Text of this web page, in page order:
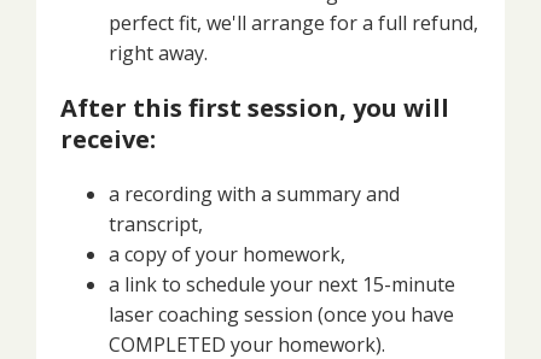
perfect fit, we'll arrange for a full refund,
right away.
After this first session, you will
receive:
a recording with a summary and
transcript,
a copy of your homework,
a link to schedule your next 15-minute
laser coaching session (once you have
COMPLETED your homework).